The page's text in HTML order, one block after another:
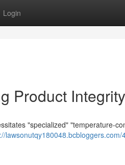
Login
Product Integrity
"specialized" "temperature-
lawsonutqy180048.bcbloggers.com/